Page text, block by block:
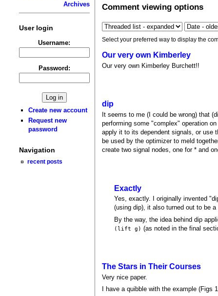
Archives
User login
Username:
Password:
Create new account
Request new
password
Navigation
recent posts
Comment viewing options
Select your preferred way to display the
Our very own Kimberley
Our very own Kimberley Burchett!!
dip
It seems to me (I could be wrong) that
performing some "complex" operation
apply it to its dependent signals, or use
be used by the optimizer to meld
create two signal nodes, one for * and
Exactly
Yes, exactly. I originally invented
(using dip), it also turned out to be
By the way, the idea behind dip
(lift g) (as noted in the final
The Stars in Their Courses
Very nice paper.
I have a quibble with the example